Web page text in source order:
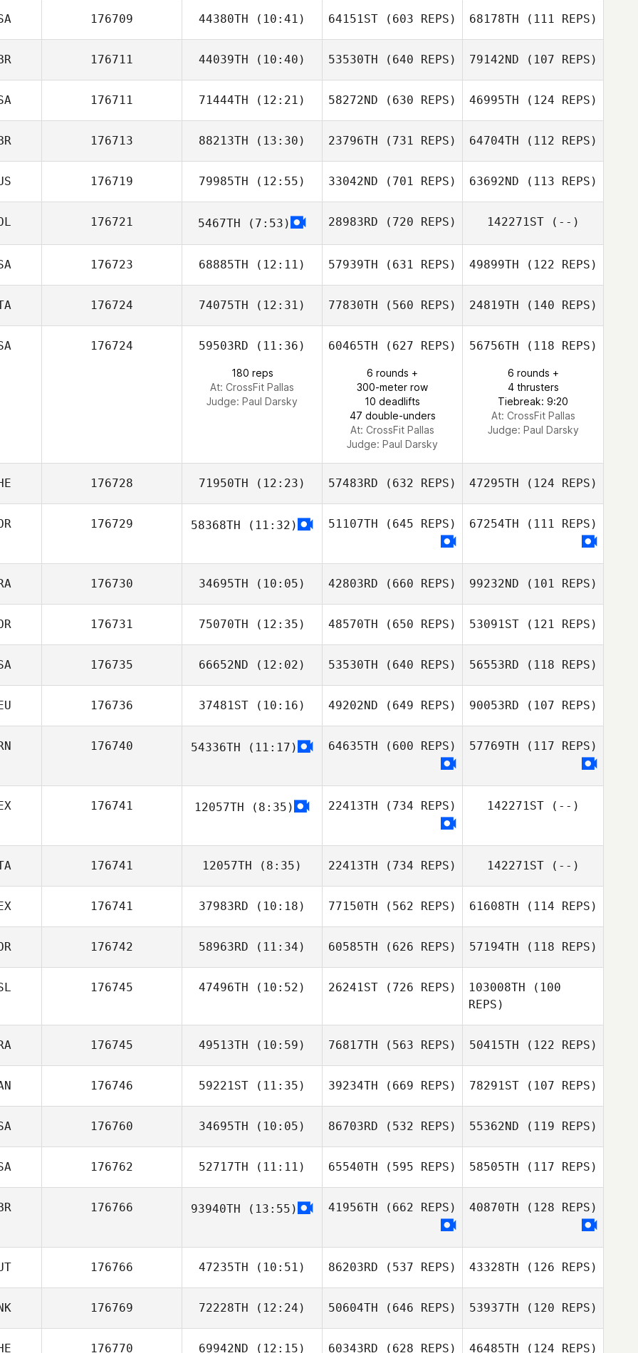
Mitchell
george tsialis
george tsialis
176709 44380TH (10:41)
Carol Mate
64151ST (603 REPS)
Carol Mate
68178TH (111 REPS)
Carol Mate
176711 44039TH (10:40)
Martin Reeve
53530TH (640 REPS)
Martin Reeve
79142ND (107 REPS)
176711 71444TH (12:21)
Nathaniel Awad
58272ND (630 REPS)
Ellen Forner
46995TH (124 REPS)
Nathaniel Awad
176713 88213TH (13:30)
Harmeet Singh
23796TH (731 REPS)
Harmeet Singh
64704TH (112 REPS)
Harmeet Singh
176719 79985TH (12:55) 33042ND (701 REPS) 63692ND (113 REPS)
Scott Elliott
176721 5467TH (7:53) 28983RD (720 REPS)
Pablo Martos
142271ST(--)
176723 68885TH (12:11) 57939TH (631 REPS) 49899TH (122 REPS)
176724 74075TH (12:31) 77830TH (560 REPS) 24819TH (140 REPS)
176724 59503RD (11:36)
180 reps
At: CrossFit Pallas
Judge: Paul Darsky
60465TH (627 REPS)
6 rounds +
300-meter row
10 deadlifts
47 double-unders
At: CrossFit Pallas
Judge: Paul Darsky
56756TH (118 REPS)
6 rounds +
4 thrusters
Tiebreak: 9:20
At: CrossFit Pallas
Judge: Paul Darsky
176728 71950TH (12:23)
Ramazan Yilmaz
57483RD (632 REPS) 47295TH (124 REPS)
176729 58368TH (11:32) 51107TH (645 REPS)
JoungTaek Yoon
67254TH (111 REPS)
176730 34695TH (10:05)
Emeric Pochon
42803RD (660 REPS)
Emeric Pochon
99232ND (101 REPS)
176731 75070TH (12:35)
Kang Lahwan
48570TH (650 REPS) 53091ST(121 REPS)
176735 66652ND (12:02)
Rachel Hatten
53530TH (640 REPS)
Rachel Hatten
56553RD (118 REPS)
176736 37481ST (10:16) 49202ND (649 REPS) 90053RD (107 REPS)
176740 54336TH (11:17) 64635TH (600 REPS) 57769TH (117 REPS)
176741 12057TH (8:35) 22413TH (734 REPS) 142271ST(--)
176741 12057TH (8:35)
Katia
D'Alessandro
22413TH (734 REPS)
Katia
142271ST(--)
176741 37983RD (10:18)
Miguel Polanco
77150TH (562 REPS)
Fernando
61608TH (114 REPS)
Fernando
176742 58963RD (11:34)
Snorre
60585TH (626 REPS)
Kristiansen
57194TH (118 REPS)
176745 47496TH (10:52) 26241ST (726 REPS) 103008TH (100
REPS)
176745 49513TH (10:59)
Romain Bodein
76817TH (563 REPS)
Romain Bodein
50415TH (122 REPS)
Romain Bodein
176746 59221ST (11:35)
Kathleen
Deckert
39234TH (669 REPS)
Deckert
78291ST(107 REPS)
Deckert
176760 34695TH (10:05)
Anthony Lofaso
86703RD (532 REPS)
Chance McCoy
55362ND (119 REPS)
176762 52717TH (11:11) 65540TH (595 REPS) 58505TH (117 REPS)
176766 93940TH (13:55) 41956TH (662 REPS)
Rochana Au
40870TH (128 REPS)
Rochana Au
176766 47235TH (10:51) 86203RD (537 REPS) 43328TH (126 REPS)
176769 72228TH (12:24) 50604TH (646 REPS) 53937TH (120 REPS)
176770 69942ND (12:15) 60343RD (628 REPS) 46485TH (124 REPS)